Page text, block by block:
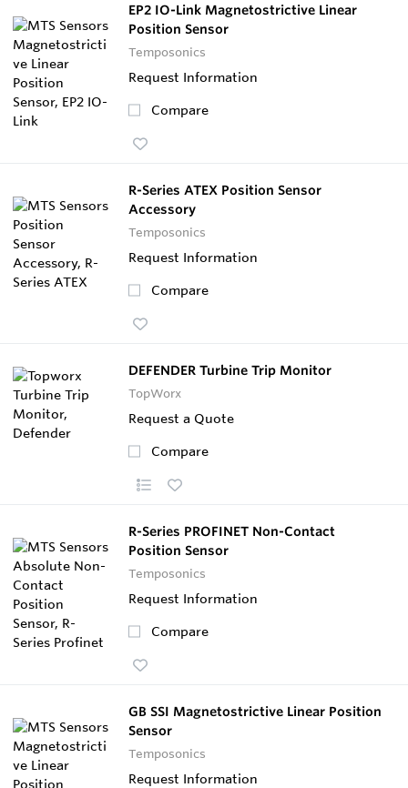
EP2 IO-Link Magnetostrictive Linear
Position Sensor
Temposonics
Request Information
Compare
R-Series ATEX Position Sensor
Accessory
Temposonics
Request Information
Compare
DEFENDER Turbine Trip Monitor
TopWorx
Request a Quote
Compare
R-Series PROFINET Non-Contact
Position Sensor
Temposonics
Request Information
Compare
GB SSI Magnetostrictive Linear Position
Sensor
Temposonics
Request Information